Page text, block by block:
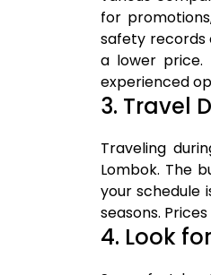
for
safety records
a lower price.
experienced
3. Travel
Traveling
Lombok. The
your schedule
seasons.
4. Look